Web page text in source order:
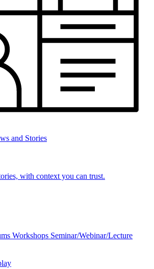
and Stories
with context you can trust.
Workshops Seminar/Webinar/Lecture